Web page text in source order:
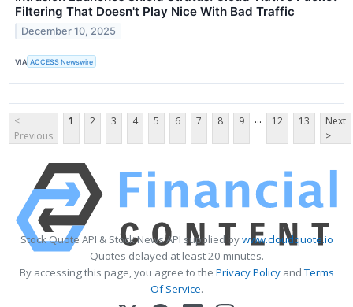
Filtering That Doesn't Play Nice With Bad Traffic
December 10, 2025
VIA ACCESS Newswire
<
Previous
1 2 3 4 5 6 7 8 9 ... 12 13
Next
>
Stock Quote API & Stock News API supplied bywww.cloudquote.io
Quotes delayed at least 20 minutes.
By accessing this page, you agree to the Privacy PolicyandTerms
Of Service.